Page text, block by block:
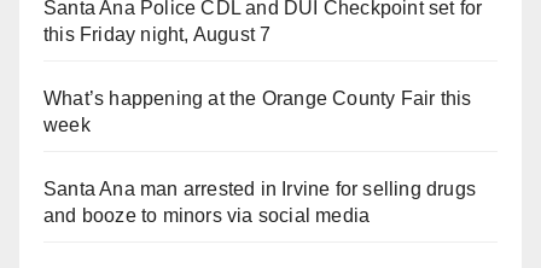
Santa Ana Police CDL and DUI Checkpoint set for
this Friday night, August 7
What’s happening at the Orange County Fair this
week
Santa Ana man arrested in Irvine for selling drugs
and booze to minors via social media